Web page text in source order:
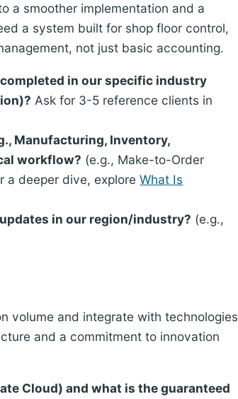
a smoother implementation and a
a system built for shop floor control,
not just basic accounting.
in our specific industry
Ask for 3-5 reference clients in
Manufacturing, Inventory,
workflow? (e.g., Make-to-Order
a deeper dive, exploreWhat Is
in our region/industry? (e.g.,
volume and integrate with technologies
and a commitment to innovation
Cloud) and what is the guaranteed